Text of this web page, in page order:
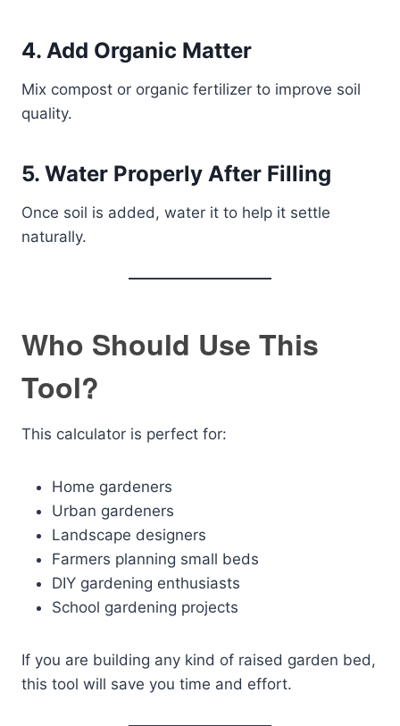
4. Add Organic Matter
Mix compost or organic fertilizer to improve soil
quality.
5. Water Properly After Filling
Once soil is added, water it to help it settle
naturally.
Who Should Use This
Tool?
This calculator is perfect for:
Home gardeners
Urban gardeners
Landscape designers
Farmers planning small beds
DIY gardening enthusiasts
School gardening projects
If you are building any kind of raised garden bed,
this tool will save you time and effort.